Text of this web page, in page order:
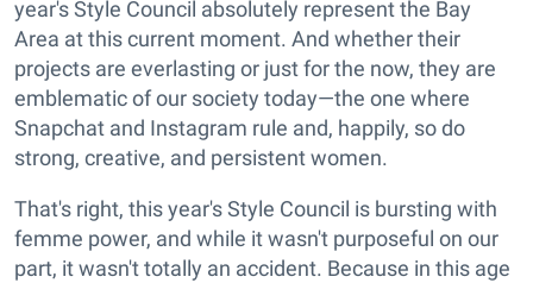
year's Style Council absolutely represent the Bay
Area at this current moment. And whether their
projects are everlasting or just for the now, they are
emblematic of our society today—the one where
Snapchat and Instagram rule and, happily, so do
strong, creative, and persistent women.
That's right, this year's Style Council is bursting with
femme power, and while it wasn't purposeful on our
part, it wasn't totally an accident. Because in this age